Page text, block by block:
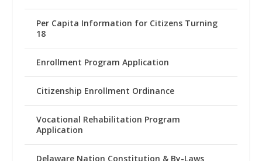
Per Capita Information for Citizens Turning
18
Enrollment Program Application
Citizenship Enrollment Ordinance
Vocational Rehabilitation Program
Application
Delaware Nation Constitution & By-Laws